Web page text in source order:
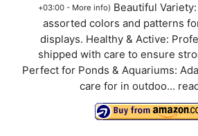
+03:00 - More info) Beautiful
assorted colors and patterns
displays. Healthy & Active:
shipped with care to ensure
Perfect for Ponds & Aquariums:
care for in outdoo...